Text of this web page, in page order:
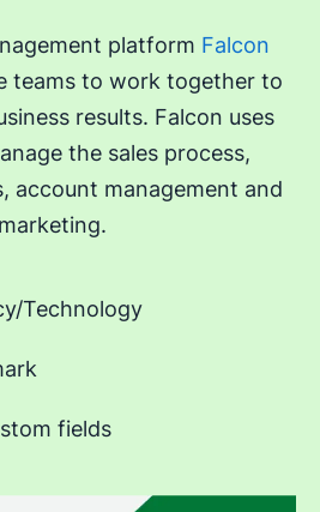
platform Falcon
teams to work together to
results. Falcon uses
the sales process,
account management and
marketing.
Technology
fields